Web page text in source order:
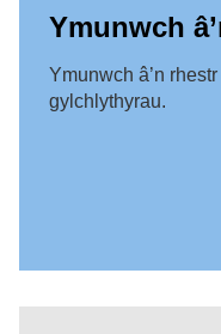
Ymunwch
Ymunwch â’n
gylchlythyrau.